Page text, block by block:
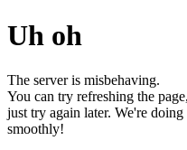
Uh oh
The server is misbehaving.
You can try refreshing the
just try again later. We're
smoothly!